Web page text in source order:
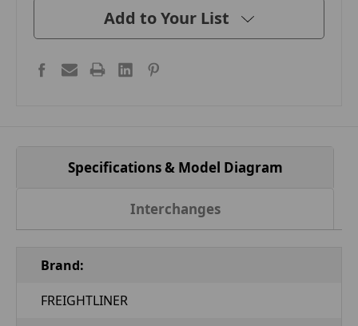
Add to Your List
Specifications & Model Diagram
Interchanges
Brand:
FREIGHTLINER